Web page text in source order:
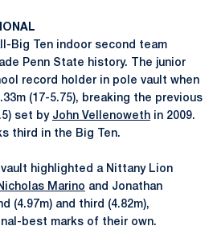
Big Ten indoor second team
Penn State history. The junior
record holder in pole vault when
(17-5.75), breaking the previous
set by John Vellenoweth in 2009.
third in the Big Ten.
highlighted a Nittany Lion
Marino and Jonathan
(4.97m) and third (4.82m),
best marks of their own.